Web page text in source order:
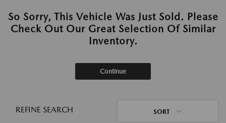
So Sorry, This Vehicle Was Just Sold. Please
Check Out Our Great Selection Of Similar
Inventory.
Continue
REFINE SEARCH SORT